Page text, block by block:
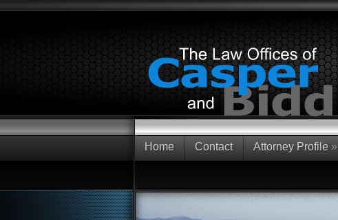
Home Contact Attorney Profile»